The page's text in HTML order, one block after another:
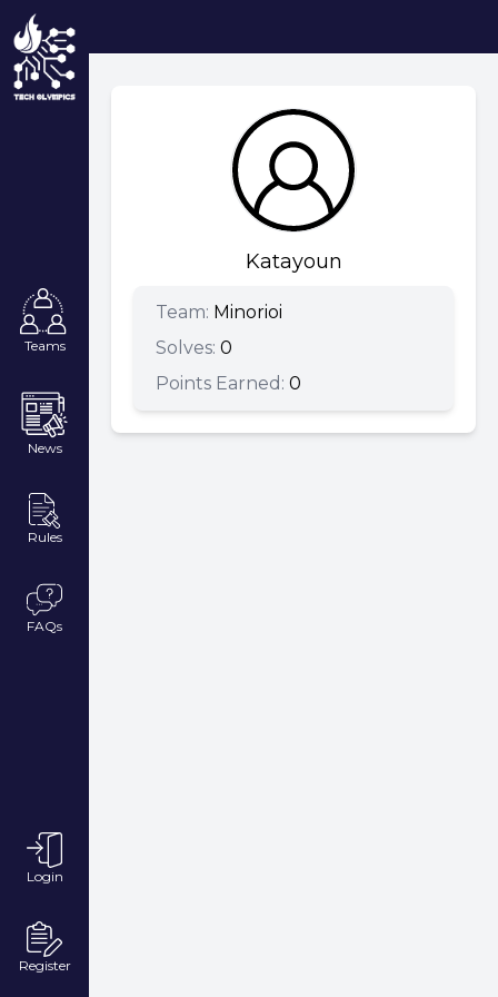
Teams
News
Rules
FAQs
Login
Register
Katayoun
Team: Minorioi
Solves: 0
Points Earned: 0